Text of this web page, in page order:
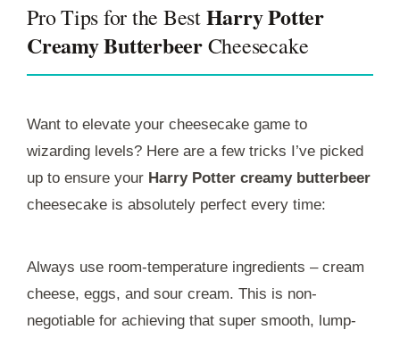
Pro Tips for the BestHarry Potter
Creamy ButterbeerCheesecake
Want to elevate your cheesecake game to
wizarding levels? Here are a few tricks I’ve picked
up to ensure your Harry Potter creamy butterbeer
cheesecake is absolutely perfect every time:
Always use room-temperature ingredients – cream
cheese, eggs, and sour cream. This is non-
negotiable for achieving that super smooth, lump-